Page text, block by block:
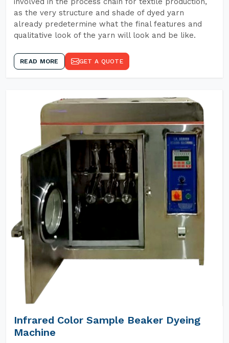
as the very structure and shade of dyed yarn
already predetermine what the final features and
qualitative look of the yarn will look and be like.
READ MORE GET A QUOTE
Infrared Color Sample Beaker Dyeing
Machine